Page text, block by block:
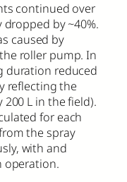
continued over
by ~40%.
caused by
roller pump. In
duration reduced
reflecting the
L in the field).
for each
the spray
with and
operation.